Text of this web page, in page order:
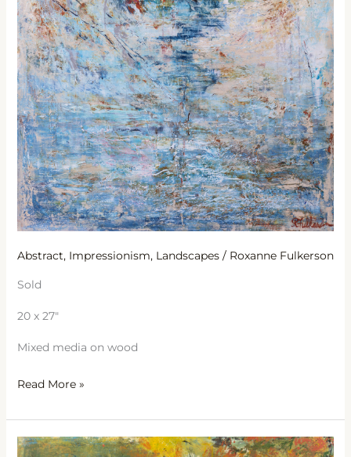
Abstract, Impressionism, Landscapes/ Roxanne Fulkerson
Sold
20 x 27″
Mixed media on wood
Read More »
Into